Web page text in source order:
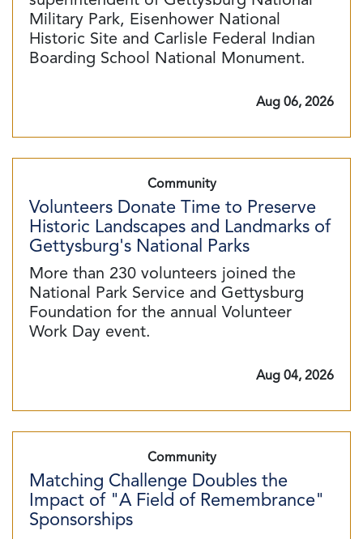
Military Park, Eisenhower National
Historic Site and Carlisle Federal Indian
Boarding School National Monument.
Aug 06, 2026
Community
Volunteers Donate Time to Preserve
Historic Landscapes and Landmarks of
Gettysburg's National Parks
More than 230 volunteers joined the
National Park Service and Gettysburg
Foundation for the annual Volunteer
Work Day event.
Aug 04, 2026
Community
Matching Challenge Doubles the
Impact of "A Field of Remembrance"
Sponsorships